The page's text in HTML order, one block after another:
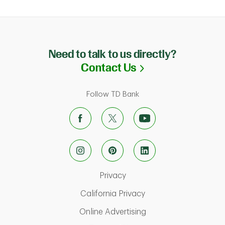
Need to talk to us directly?
Contact Us Link Opens in
Follow TD Bank
PrivacyLink Opens in New Tab
California PrivacyLink Opens in New
Online AdvertisingLink Opens in New